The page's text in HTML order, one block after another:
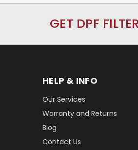
GET DPF
HELP & INFO
Our Services
Warranty and Returns
Blog
Contact Us